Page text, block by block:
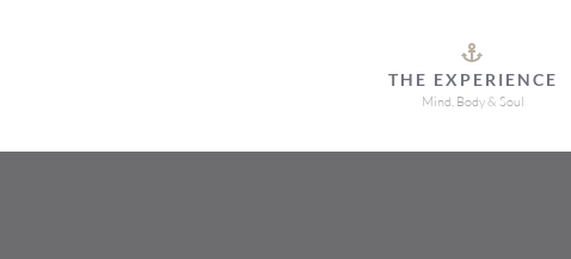
THE EXPERIENCE
Mind, Body & Soul